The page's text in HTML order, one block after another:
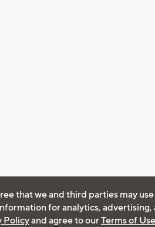
that we and third parties may
for analytics, advertising,
Policyand agree to ourTerms of Use